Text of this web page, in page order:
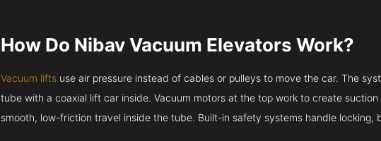
How Do Nibav Vacuum Elevators Work?
Vacuum lifts use air pressure instead of cables or pulleys to move the car. The
tube with a coaxial lift car inside. Vacuum motors at the top work to create
smooth, low-friction travel inside the tube. Built-in safety systems handle locking,